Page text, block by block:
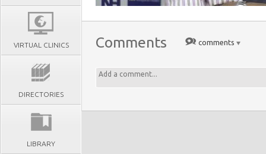
VIRTUAL CLINICS
DIRECTORIES
LIBRARY
Comments comments